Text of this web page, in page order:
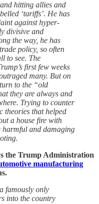
hitting allies and
‘tariffs’. He has
against hyper-
divisive and
the way, he has
policy, so often
to see. The
first few weeks
many. But on
to the “old
they are always and
Trying to counter
theories that helped
a house fire with
harmful and damaging
the Trump Administration
manufacturing
famously only
into the country